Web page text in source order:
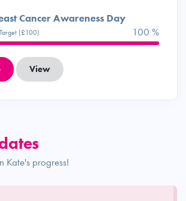
Cancer Awareness Day
(£100) 100 %
View
Kate's progress!